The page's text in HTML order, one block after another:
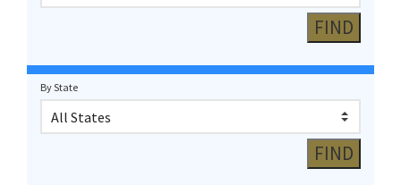
By State